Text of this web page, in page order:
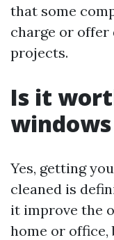
that some
charge or
projects.
Is it
Yes, getting
cleaned is
it improve the
home or